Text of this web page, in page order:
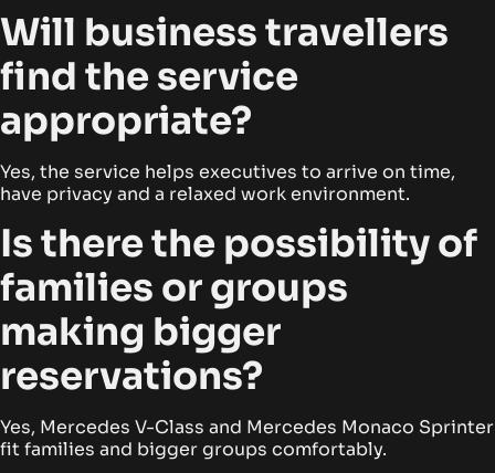
Will business travellers
find the service
appropriate?
Yes, the service helps executives to arrive on time,
have privacy and a relaxed work environment.
Is there the possibility of
families or groups
making bigger
reservations?
Yes, Mercedes V-Class and Mercedes Monaco Sprinter
fit families and bigger groups comfortably.